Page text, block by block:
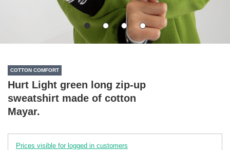
COTTON COMFORT
Hurt Light green long zip-up
sweatshirt made of cotton
Mayar.
Prices visible for logged in customers